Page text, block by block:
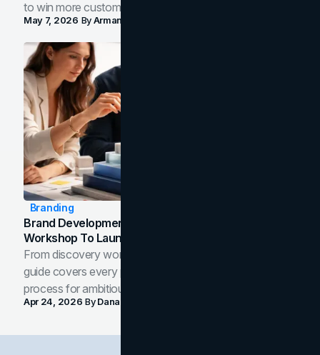
to win more customers in your city.
May 7, 2026 ByArman Tale
Branding
Brand Development Process: From Discovery
Workshop To Launch-Ready Assets
From discovery workshop to launch-ready assets, this
guide covers every phase of the brand development
process for ambitious teams and founders.
Apr 24, 2026 ByDana Nemirovsky